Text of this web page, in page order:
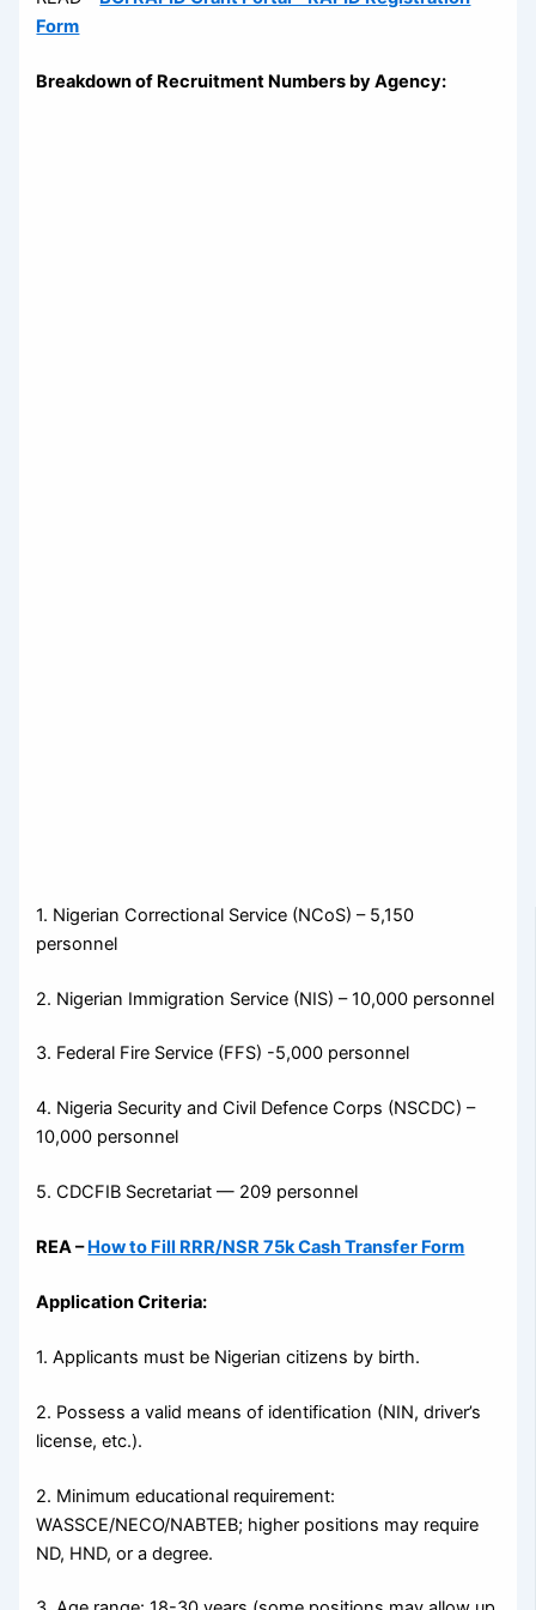
Form
Breakdown of Recruitment Numbers by Agency:
1. Nigerian Correctional Service (NCoS) – 5,150
personnel
2. Nigerian Immigration Service (NIS) – 10,000 personnel
3. Federal Fire Service (FFS) -5,000 personnel
4. Nigeria Security and Civil Defence Corps (NSCDC) –
10,000 personnel
5. CDCFIB Secretariat — 209 personnel
REA –How to Fill RRR/NSR 75k Cash Transfer Form
Application Criteria:
1. Applicants must be Nigerian citizens by birth.
2. Possess a valid means of identification (NIN, driver’s
license, etc.).
2. Minimum educational requirement:
WASSCE/NECO/NABTEB; higher positions may require
ND, HND, or a degree.